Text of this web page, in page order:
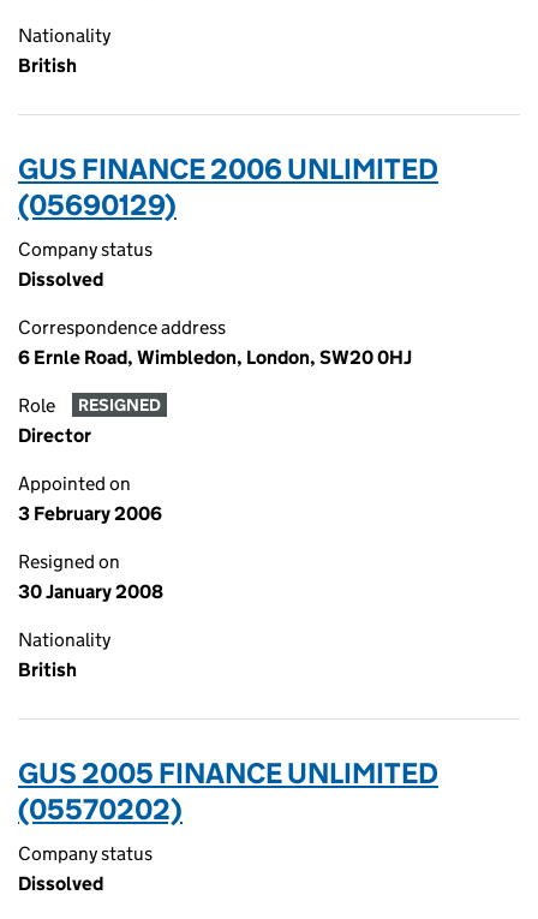
Nationality
British
GUS FINANCE 2006 UNLIMITED
(05690129)
Company status
Dissolved
Correspondence address
6 Ernle Road, Wimbledon, London, SW20 0HJ
Role RESIGNED
Director
Appointed on
3 February 2006
Resigned on
30 January 2008
Nationality
British
GUS 2005 FINANCE UNLIMITED
(05570202)
Company status
Dissolved